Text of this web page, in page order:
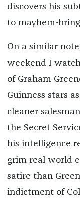
discovers his
to mayhem-
On a similar
weekend I
of Graham
Guinness stars
cleaner
the Secret
his intelligence
grim real-world
satire than
indictment of